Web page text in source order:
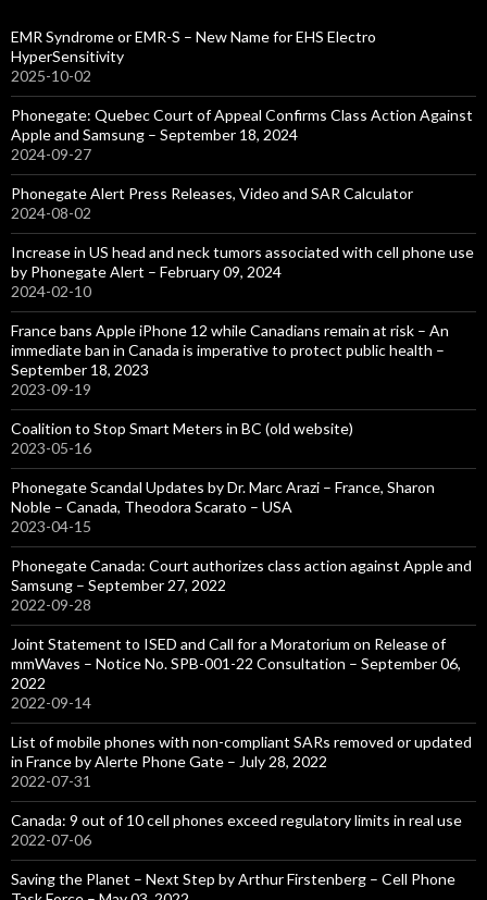
EMR Syndrome or EMR-S – New Name for EHS Electro
HyperSensitivity
2025-10-02
Phonegate: Quebec Court of Appeal Confirms Class Action Against
Apple and Samsung – September 18, 2024
2024-09-27
Phonegate Alert Press Releases, Video and SAR Calculator
2024-08-02
Increase in US head and neck tumors associated with cell phone use
by Phonegate Alert – February 09, 2024
2024-02-10
France bans Apple iPhone 12 while Canadians remain at risk – An
immediate ban in Canada is imperative to protect public health –
September 18, 2023
2023-09-19
Coalition to Stop Smart Meters in BC (old website)
2023-05-16
Phonegate Scandal Updates by Dr. Marc Arazi – France, Sharon
Noble – Canada, Theodora Scarato – USA
2023-04-15
Phonegate Canada: Court authorizes class action against Apple and
Samsung – September 27, 2022
2022-09-28
Joint Statement to ISED and Call for a Moratorium on Release of
mmWaves – Notice No. SPB-001-22 Consultation – September 06,
2022
2022-09-14
List of mobile phones with non-compliant SARs removed or updated
in France by Alerte Phone Gate – July 28, 2022
2022-07-31
Canada: 9 out of 10 cell phones exceed regulatory limits in real use
2022-07-06
Saving the Planet – Next Step by Arthur Firstenberg – Cell Phone